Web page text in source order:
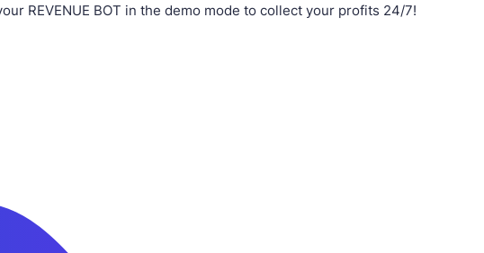
REVENUE BOT in the demo mode to collect your profits 24/7!